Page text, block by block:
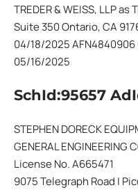
TREDER & WEISS, LLP
Suite 350 Ontario, CA
04/18/2025
05/16/2025
SchId:95657
STEPHEN DORECK
GENERAL ENGINEERING
License No. A665471
9075 Telegraph Road |